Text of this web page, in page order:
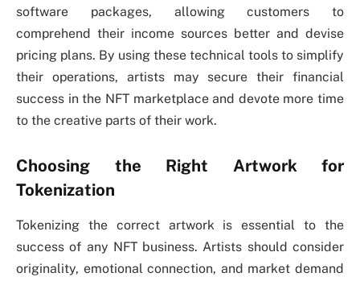
software packages, allowing customers to
comprehend their income sources better and devise
pricing plans. By using these technical tools to simplify
their operations, artists may secure their financial
success in the NFT marketplace and devote more time
to the creative parts of their work.
Choosing the Right Artwork for
Tokenization
Tokenizing the correct artwork is essential to the
success of any NFT business. Artists should consider
originality, emotional connection, and market demand